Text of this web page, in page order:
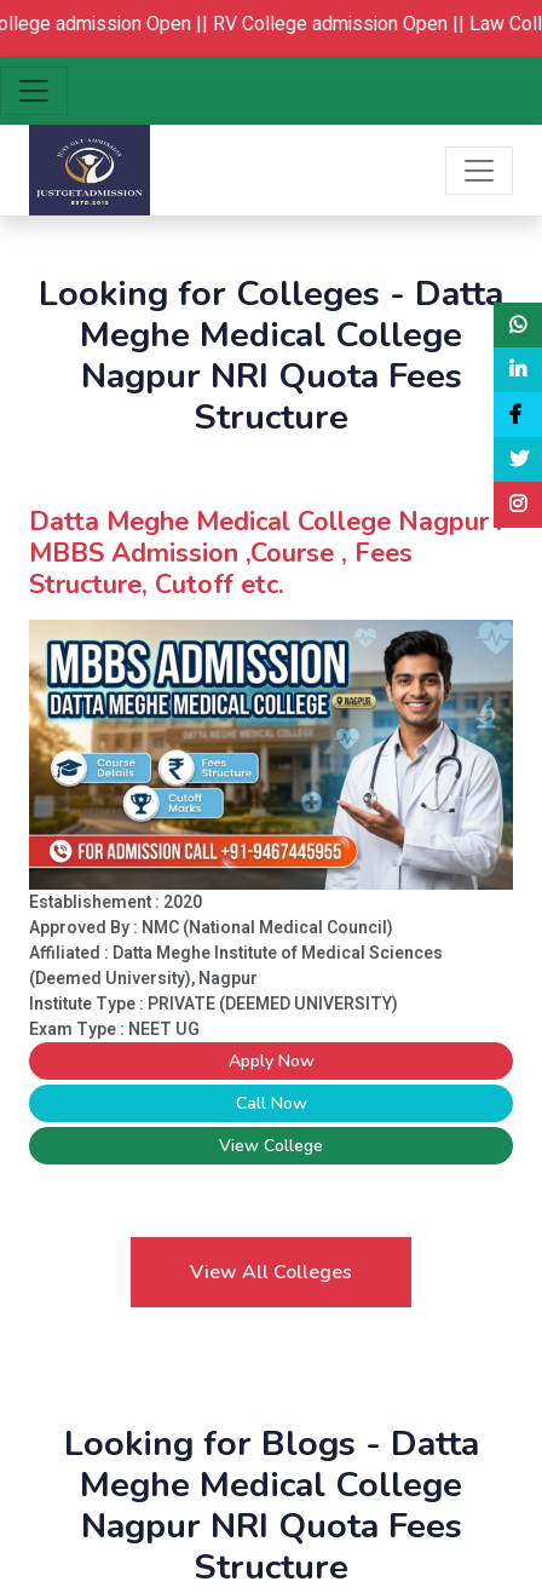
admission Open ||RV College admission Open ||Law
Looking for Colleges - Datta
Meghe Medical College
Nagpur NRI Quota Fees
Structure
Datta Meghe Medical College Nagpur :
MBBS Admission ,Course , Fees
Structure, Cutoff etc.
Establishement : 2020
Approved By : NMC (National Medical Council)
Affiliated : Datta Meghe Institute of Medical Sciences
(Deemed University), Nagpur
Institute Type : PRIVATE (DEEMED UNIVERSITY)
Exam Type : NEET UG
Apply Now
Call Now
View College
View All Colleges
Looking for Blogs - Datta
Meghe Medical College
Nagpur NRI Quota Fees
Structure